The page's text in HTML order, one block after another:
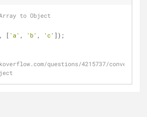
to Object
[ 'a' , 'b' , 'c' ]);
questions/4215737/convert-